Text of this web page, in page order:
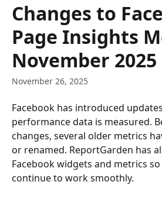
Changes to
Page Insights
November 2025
November 26, 2025
Facebook has introduced
performance data is measured.
changes, several older metrics
or renamed. ReportGarden has
Facebook widgets and metrics
continue to work smoothly.